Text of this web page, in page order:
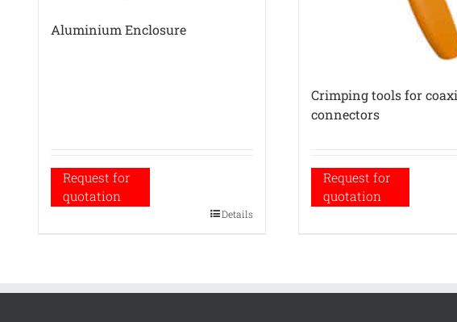
Aluminium Enclosure
Request for
quotation
Details
Crimping tools for
connectors
Request for
quotation